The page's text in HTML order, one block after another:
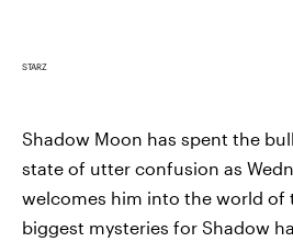
STARZ
Shadow Moon has spent the
state of utter confusion as
welcomes him into the world of
biggest mysteries for Shadow